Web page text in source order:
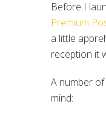
Before I
Premium
a little
reception it
A number
mind: